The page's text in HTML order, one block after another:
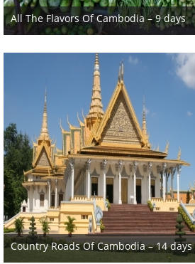
All The Flavors Of Cambodia – 9 days
Country Roads Of Cambodia – 14 days